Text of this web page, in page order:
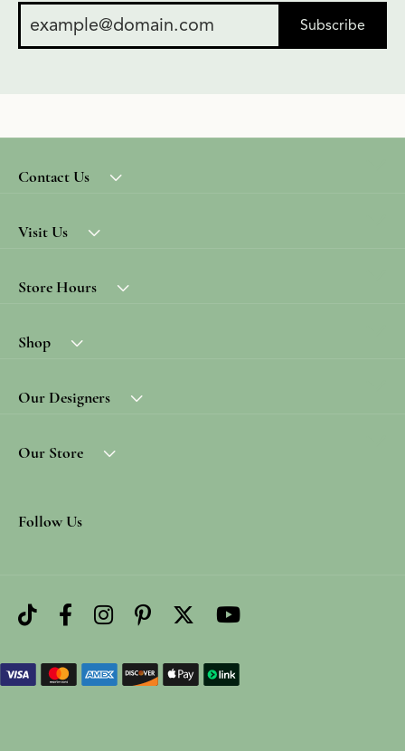
Subscribe
Contact Us
Visit Us
Store Hours
Shop
Our Designers
Our Store
Follow Us